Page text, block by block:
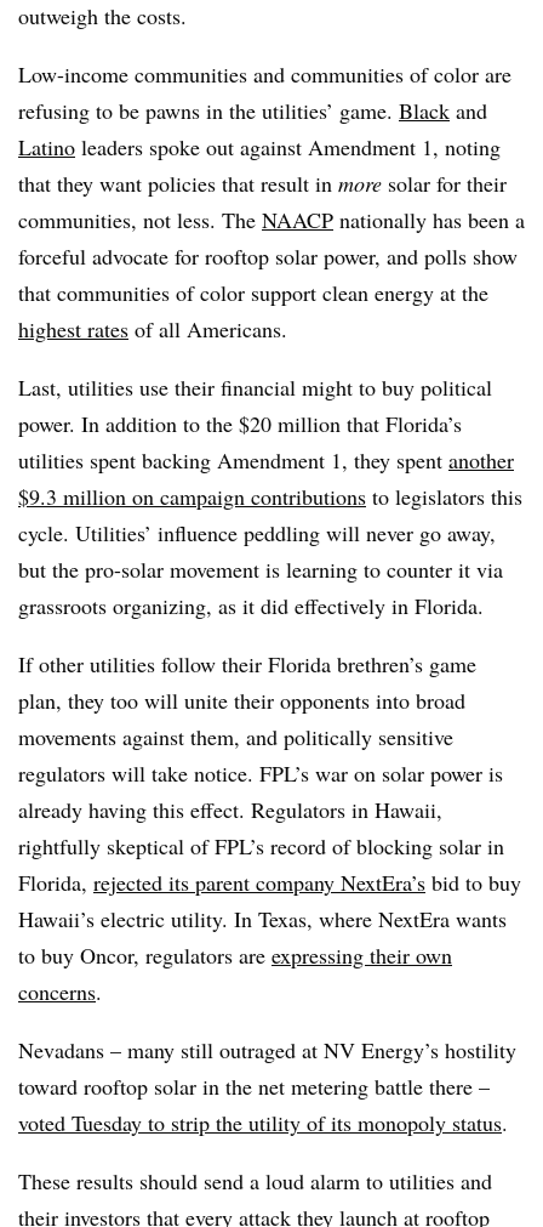
outweigh the costs.
Low-income communities and communities of color are
refusing to be pawns in the utilities’ game. Black and
Latino leaders spoke out against Amendment 1, noting
that they want policies that result in more solar for their
communities, not less. The NAACP nationally has been a
forceful advocate for rooftop solar power, and polls show
that communities of color support clean energy at the
highest rates of all Americans.
Last, utilities use their financial might to buy political
power. In addition to the $20 million that Florida’s
utilities spent backing Amendment 1, they spent another
$9.3 million on campaign contributions to legislators this
cycle. Utilities’ influence peddling will never go away,
but the pro-solar movement is learning to counter it via
grassroots organizing, as it did effectively in Florida.
If other utilities follow their Florida brethren’s game
plan, they too will unite their opponents into broad
movements against them, and politically sensitive
regulators will take notice. FPL’s war on solar power is
already having this effect. Regulators in Hawaii,
rightfully skeptical of FPL’s record of blocking solar in
Florida, rejected its parent company NextEra’s bid to buy
Hawaii’s electric utility. In Texas, where NextEra wants
to buy Oncor, regulators are expressing their own
concerns.
Nevadans – many still outraged at NV Energy’s hostility
toward rooftop solar in the net metering battle there –
voted Tuesday to strip the utility of its monopoly status.
These results should send a loud alarm to utilities and
their investors that every attack they launch at rooftop